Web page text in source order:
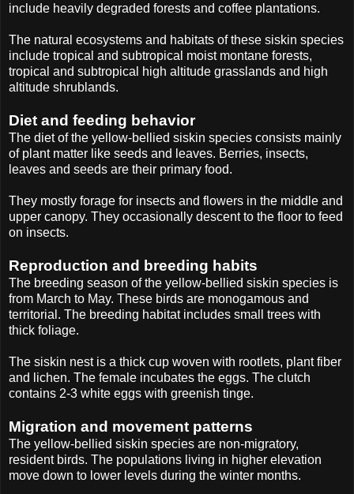
include heavily degraded forests and coffee plantations.
The natural ecosystems and habitats of these siskin species
include tropical and subtropical moist montane forests,
tropical and subtropical high altitude grasslands and high
altitude shrublands.
Diet and feeding behavior
The diet of the yellow-bellied siskin species consists mainly
of plant matter like seeds and leaves. Berries, insects,
leaves and seeds are their primary food.
They mostly forage for insects and flowers in the middle and
upper canopy. They occasionally descent to the floor to feed
on insects.
Reproduction and breeding habits
The breeding season of the yellow-bellied siskin species is
from March to May. These birds are monogamous and
territorial. The breeding habitat includes small trees with
thick foliage.
The siskin nest is a thick cup woven with rootlets, plant fiber
and lichen. The female incubates the eggs. The clutch
contains 2-3 white eggs with greenish tinge.
Migration and movement patterns
The yellow-bellied siskin species are non-migratory,
resident birds. The populations living in higher elevation
move down to lower levels during the winter months.